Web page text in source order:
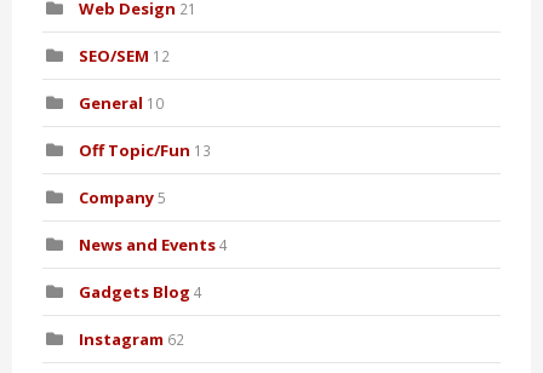
Web Design 21
SEO/SEM 12
General 10
Off Topic/Fun 13
Company5
News and Events4
Gadgets Blog 4
Instagram 62